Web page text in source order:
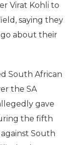
Virat Kohli to
saying they
about their
South African
the SA
gave
the fifth
South